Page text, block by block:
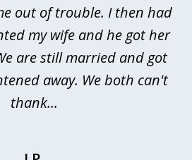
out of trouble. I then had
my wife and he got her
are still married and got
away. We both can't
thank...